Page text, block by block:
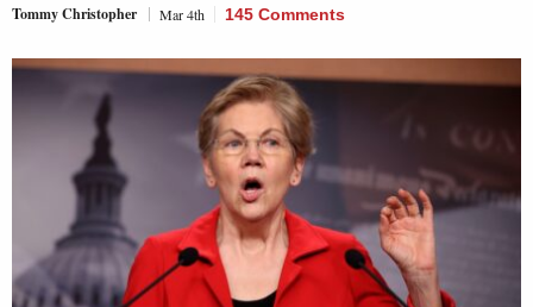
Tommy Christopher Mar 4th 145 Comments